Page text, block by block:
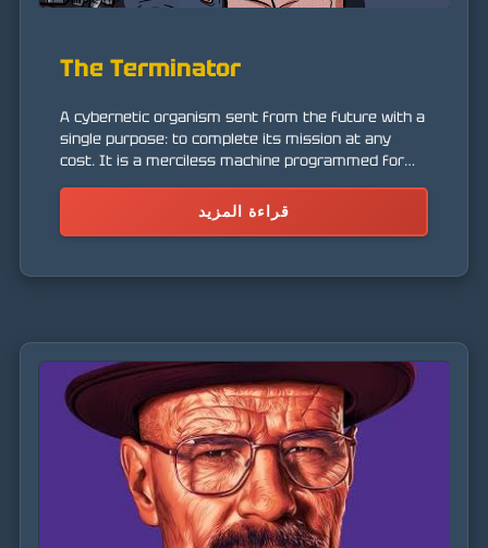
The Terminator
A cybernetic organism sent from the future with a
single purpose: to complete its mission at any
cost. It is a merciless machine programmed for
قراءة المزيد